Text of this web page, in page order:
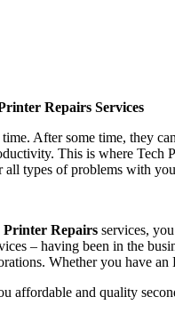
Repairs Services
After some time, they
This is where Tech
all types of problems with
Printer Repairs services,
– having been in the
Whether you have
affordable and quality